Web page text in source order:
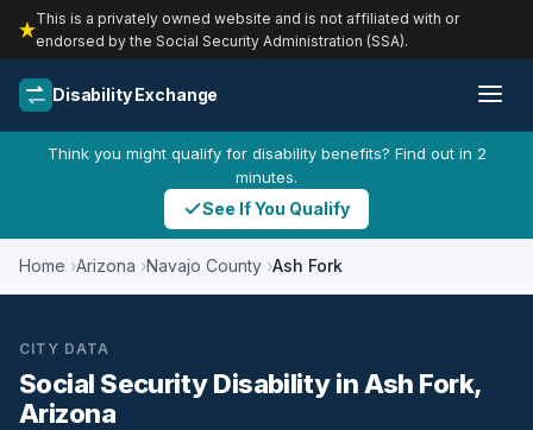
This is a privately owned website and is not affiliated with or
endorsed by the Social Security Administration (SSA).
Disability Exchange
Think you might qualify for disability benefits? Find out in 2
minutes.
See If You Qualify
Home Arizona Navajo County Ash Fork
CITY DATA
Social Security Disability in Ash Fork,
Arizona